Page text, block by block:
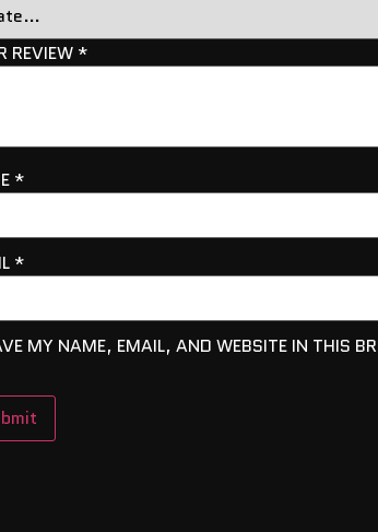
REVIEW *
*
*
MY NAME, EMAIL, AND WEBSITE IN THIS